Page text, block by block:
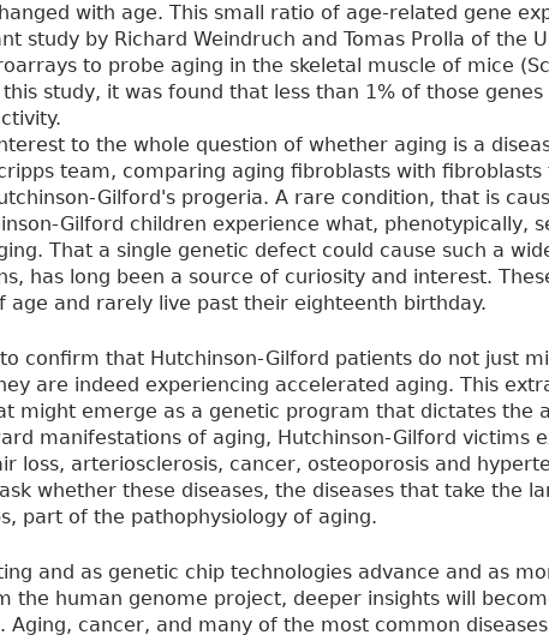
with age. This small ratio of age-related gene
study by Richard Weindruch and Tomas Prolla of the
to probe aging in the skeletal muscle of mice
study, it was found that less than 1% of those genes
to the whole question of whether aging is a
team, comparing aging fibroblasts with fibroblasts
Gilford's progeria. A rare condition, that is
Gilford children experience what, phenotypically,
That a single genetic defect could cause such a
has long been a source of curiosity and interest.
age and rarely live past their eighteenth birthday.
confirm that Hutchinson-Gilford patients do not just
are indeed experiencing accelerated aging. This
might emerge as a genetic program that dictates the
manifestations of aging, Hutchinson-Gilford victims
loss, arteriosclerosis, cancer, osteoporosis and
whether these diseases, the diseases that take the
part of the pathophysiology of aging.
and as genetic chip technologies advance and as
the human genome project, deeper insights will
Aging, cancer, and many of the most common